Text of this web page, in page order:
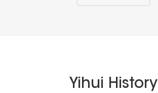
Yihui History